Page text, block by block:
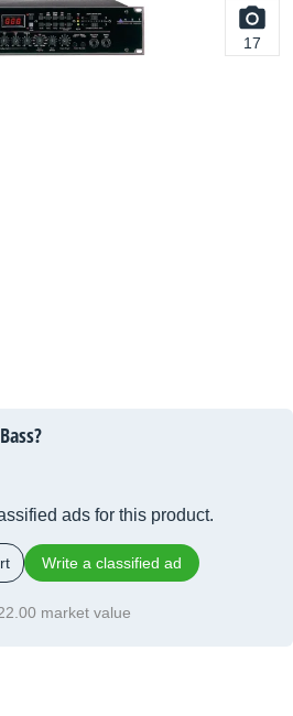
17
ads for this product.
Write a classified ad
market value